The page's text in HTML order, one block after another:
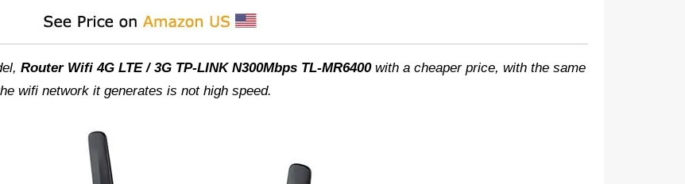
Router Wifi 4G LTE / 3G TP-LINK N300Mbps TL-MR6400with a cheaper price, with the same
wifi network it generates is not high speed.